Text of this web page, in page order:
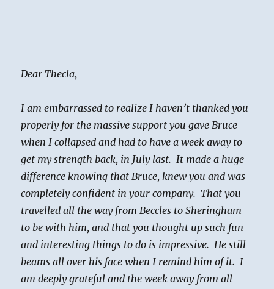
———————————————————
—–
Dear Thecla,
I am embarrassed to realize I haven’t thanked you
properly for the massive support you gave Bruce
when I collapsed and had to have a week away to
get my strength back, in July last. It made a huge
difference knowing that Bruce, knew you and was
completely confident in your company. That you
travelled all the way from Beccles to Sheringham
to be with him, and that you thought up such fun
and interesting things to do is impressive. He still
beams all over his face when I remind him of it. I
am deeply grateful and the week away from all